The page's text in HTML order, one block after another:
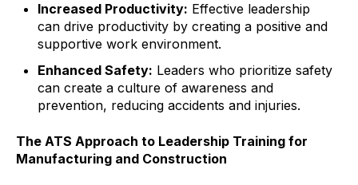
Increased Productivity: Effective leadership
can drive productivity by creating a positive and
supportive work environment.
Enhanced Safety: Leaders who prioritize safety
can create a culture of awareness and
prevention, reducing accidents and injuries.
The ATS Approach to Leadership Training for
Manufacturing and Construction